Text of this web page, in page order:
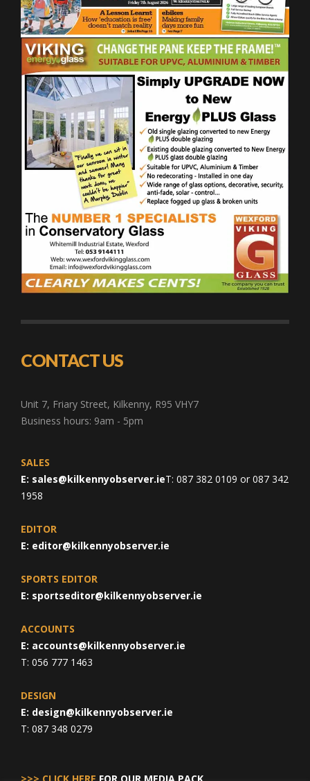
CONTACT US
Unit 7, Friary Street, Kilkenny, R95 VHY7
Business hours: 9am - 5pm
SALES
E: sales@kilkennyobserver.ieT: 087 382 0109 or 087 342
1958
EDITOR
E: editor@kilkennyobserver.ie
SPORTS EDITOR
E: sportseditor@kilkennyobserver.ie
ACCOUNTS
E: accounts@kilkennyobserver.ie
T: 056 777 1463
DESIGN
E: design@kilkennyobserver.ie
T: 087 348 0279